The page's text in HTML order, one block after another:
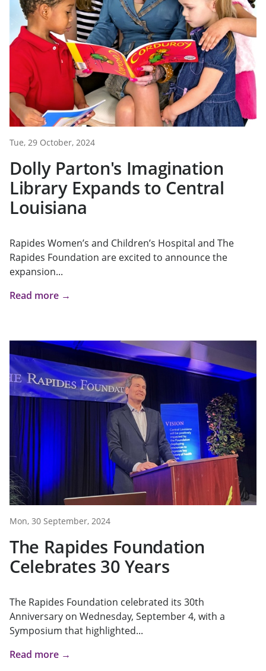
Tue, 29 October, 2024
Dolly Parton's Imagination
Library Expands to Central
Louisiana
Rapides Women’s and Children’s Hospital and The
Rapides Foundation are excited to announce the
expansion...
Read more →
Mon, 30 September, 2024
The Rapides Foundation
Celebrates 30 Years
The Rapides Foundation celebrated its 30th
Anniversary on Wednesday, September 4, with a
Symposium that highlighted...
Read more →